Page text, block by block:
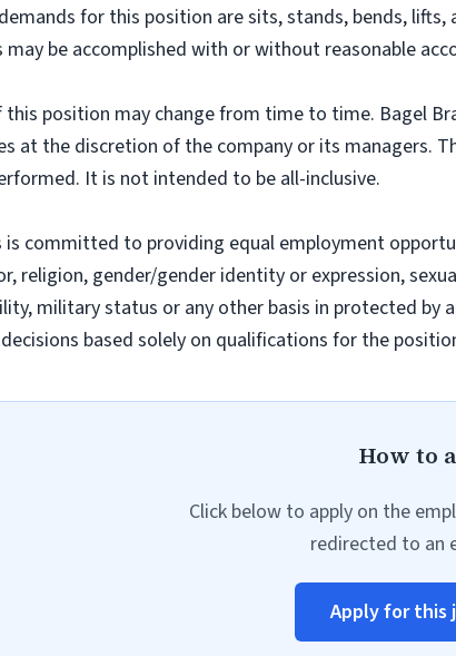
for this position are sits, stands, bends,
may be accomplished with or without reasonable
this position may change from time to time. Bagel
at the discretion of the company or its managers.
It is not intended to be all-inclusive.
is committed to providing equal employment
religion, gender/gender identity or expression,
military status or any other basis in protected by
based solely on qualifications for the
How to
Click below to apply on the
redirected to an
Apply for this